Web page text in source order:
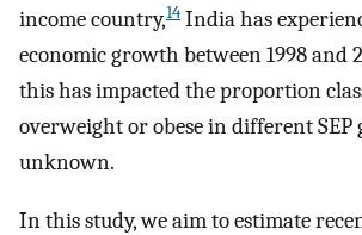
income country,14 India has
economic growth between 1998 and
this has impacted the proportion
overweight or obese in different SEP
unknown.
In this study, we aim to estimate